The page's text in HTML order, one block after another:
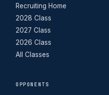
Recruiting Home
2028 Class
2027 Class
2026 Class
All Classes
OPPONENTS